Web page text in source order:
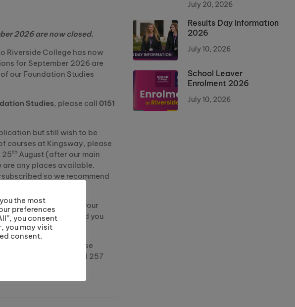
2026 are now closed.
Riverside College has now
for September 2026 are
our Foundation Studies
Studies, please call 0151
but still wish to be
courses at Kingsway, please
25th August (after our main
are any places available.
so we recommend
can log in to manage your
address and password you
your application, please
or call the office on 0151 257
July 20, 2026
Results Day Information
2026
July 10, 2026
School Leaver
Enrolment 2026
July 10, 2026
the most
preferences
you consent
you may visit
consent.